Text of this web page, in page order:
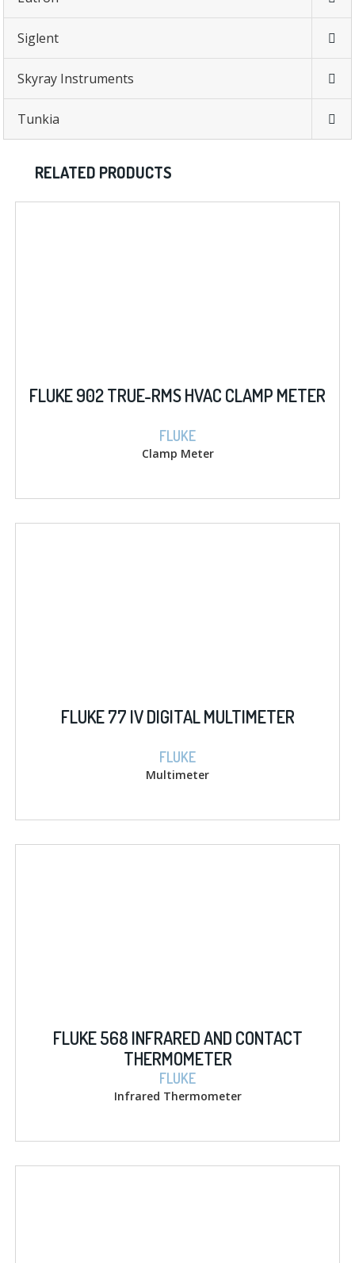
Siglent
Skyray Instruments
Tunkia
RELATED PRODUCTS
FLUKE 902 TRUE-RMS HVAC CLAMP METER
FLUKE
Clamp Meter
FLUKE 77 IV DIGITAL MULTIMETER
FLUKE
Multimeter
FLUKE 568 INFRARED AND CONTACT
THERMOMETER
FLUKE
Infrared Thermometer